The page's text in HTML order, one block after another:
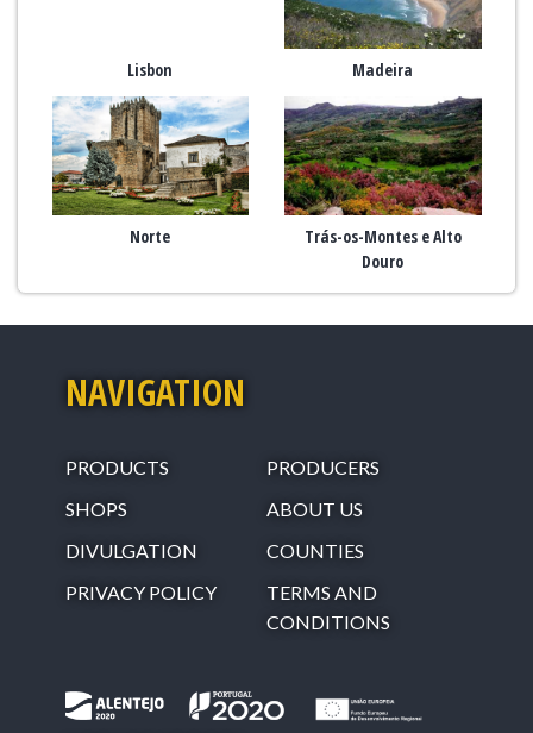
Lisbon Madeira
Norte
Trás-os-Montes e Alto
Douro
NAVIGATION
PRODUCTS
PRODUCERS
SHOPS
ABOUT US
DIVULGATION
COUNTIES
PRIVACY POLICY
TERMS AND
CONDITIONS